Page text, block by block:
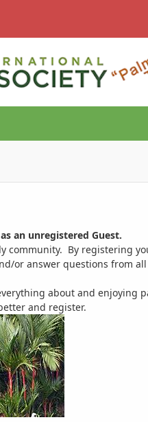
an unregistered Guest.
By registering
or answer questions from
about and enjoying
and register.